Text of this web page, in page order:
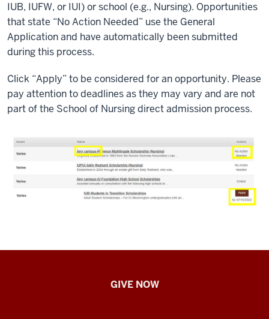
IUB, IUFW, or IUI) or school (e.g., Nursing). Opportunities
that state “No Action Needed” use the General
Application and have automatically been submitted
during this process.
Click “Apply” to be considered for an opportunity. Please
pay attention to deadlines as they may vary and are not
part of the School of Nursing direct admission process.
GIVE NOW